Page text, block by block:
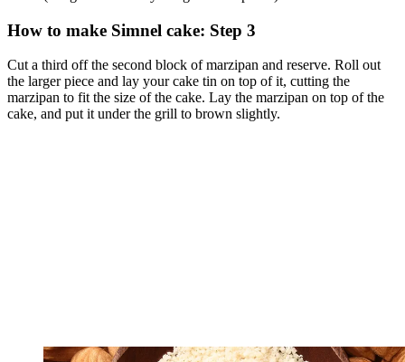
How to make Simnel cake: Step 3
Cut a third off the second block of marzipan and reserve. Roll out
the larger piece and lay your cake tin on top of it, cutting the
marzipan to fit the size of the cake. Lay the marzipan on top of the
cake, and put it under the grill to brown slightly.